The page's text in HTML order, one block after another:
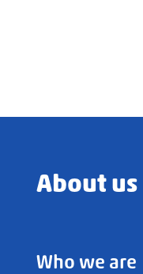
About us
Who we are